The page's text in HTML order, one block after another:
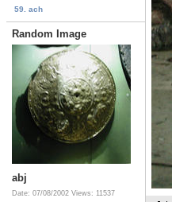
59. ach
Random Image
abj
Date: 07/08/2002 Views: 11537